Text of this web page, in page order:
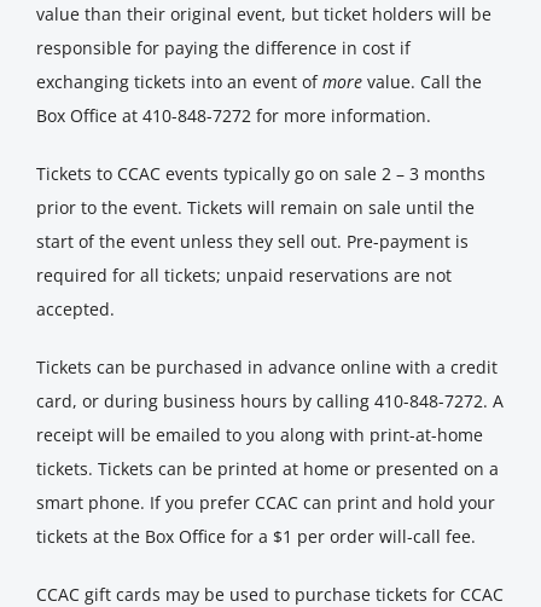
value than their original event, but ticket holders will be
responsible for paying the difference in cost if
exchanging tickets into an event ofmore value. Call the
Box Office at 410-848-7272 for more information.
Tickets to CCAC events typically go on sale 2 – 3 months
prior to the event. Tickets will remain on sale until the
start of the event unless they sell out. Pre-payment is
required for all tickets; unpaid reservations are not
accepted.
Tickets can be purchased in advance online with a credit
card, or during business hours by calling 410-848-7272. A
receipt will be emailed to you along with print-at-home
tickets. Tickets can be printed at home or presented on a
smart phone. If you prefer CCAC can print and hold your
tickets at the Box Office for a $1 per order will-call fee.
CCAC gift cards may be used to purchase tickets for CCAC